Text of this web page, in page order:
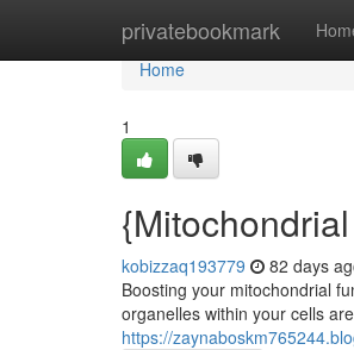
privatebookmark
Home
Home
1
kobizzaq193779 82 days
Boosting your mitochondrial
organelles within your cells
https://